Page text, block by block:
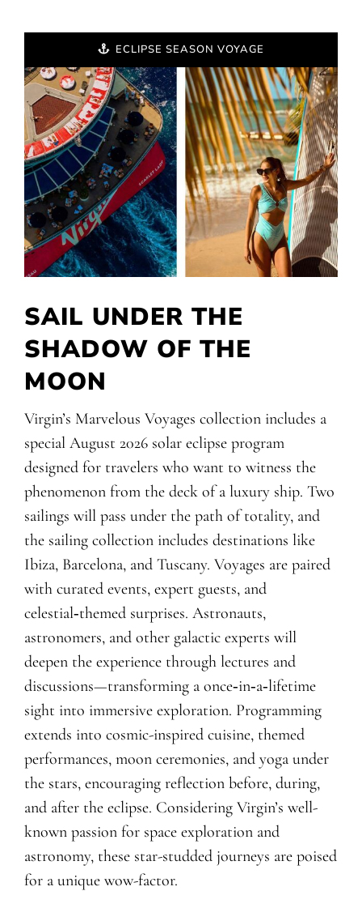
ECLIPSE SEASON VOYAGE
SAIL UNDER THE
SHADOW OF THE
MOON
Virgin’s Marvelous Voyages collection includes a
special August 2026 solar eclipse program
designed for travelers who want to witness the
phenomenon from the deck of a luxury ship. Two
sailings will pass under the path of totality, and
the sailing collection includes destinations like
Ibiza, Barcelona, and Tuscany. Voyages are paired
with curated events, expert guests, and
celestial‑themed surprises. Astronauts,
astronomers, and other galactic experts will
deepen the experience through lectures and
discussions—transforming a once‑in‑a‑lifetime
sight into immersive exploration. Programming
extends into cosmic-inspired cuisine, themed
performances, moon ceremonies, and yoga under
the stars, encouraging reflection before, during,
and after the eclipse. Considering Virgin’s well-
known passion for space exploration and
astronomy, these star-studded journeys are poised
for a unique wow-factor.